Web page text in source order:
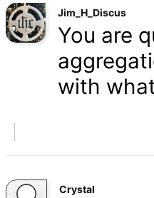
Jim_H_Discus
You are
with
Crystal